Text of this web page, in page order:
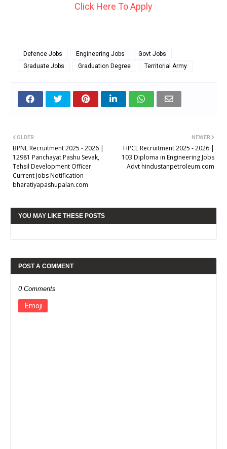
Click Here To Apply
Defence Jobs Engineering Jobs
Govt Jobs
Graduate Jobs
Graduation Degree Territorial Army
NEWER
HPCL Recruitment 2025 - 2026 |
103 Diploma in Engineering Jobs
Advt hindustanpetroleum.com
OLDER
BPNL Recruitment 2025 - 2026 |
12981 Panchayat Pashu Sevak,
Tehsil Development Officer
Current Jobs Notification
bharatiyapashupalan.com
YOU MAY LIKE THESE POSTS
POST A COMMENT
0 Comments
Emoji